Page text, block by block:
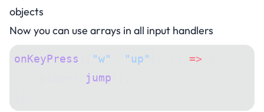
objects
Now you can use arrays in all input handlers
onKeyPress "w" "up" =>
jump